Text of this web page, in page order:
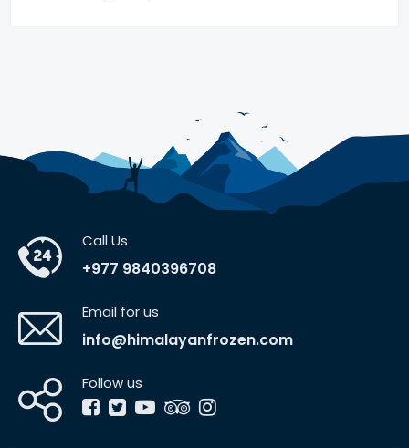
Call Us
+977 9840396708
Email for us
info@himalayanfrozen.com
Follow us